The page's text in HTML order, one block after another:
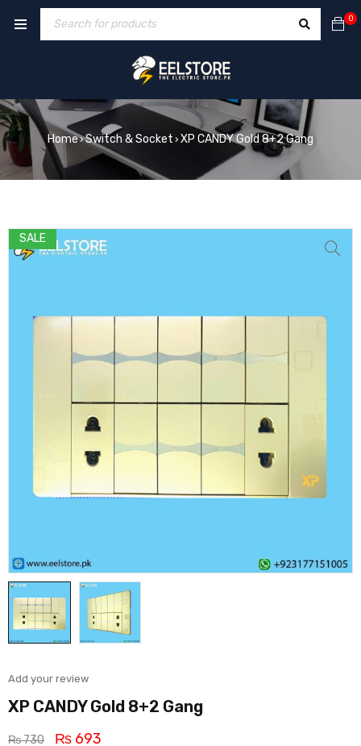
0
Home›Switch & Socket › XP CANDY Gold 8+2 Gang
SALE
Add your review
XP CANDY Gold 8+2 Gang
₨730 ₨ 693